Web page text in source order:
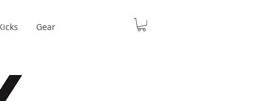
Gear